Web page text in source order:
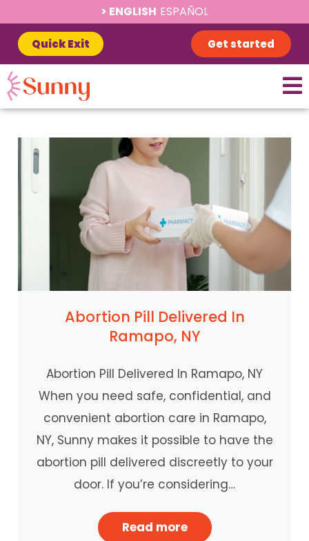
ENGLISH ESPAÑOL
Quick Exit Get started
Abortion Pill Delivered In
Ramapo, NY
Abortion Pill Delivered In Ramapo, NY
When you need safe, confidential, and
convenient abortion care in Ramapo,
NY, Sunny makes it possible to have the
abortion pill delivered discreetly to your
door. If you’re considering…
Read more